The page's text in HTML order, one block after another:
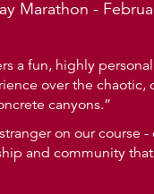
Marathon -
a fun, highly
over the
canyons.”
on our
and community